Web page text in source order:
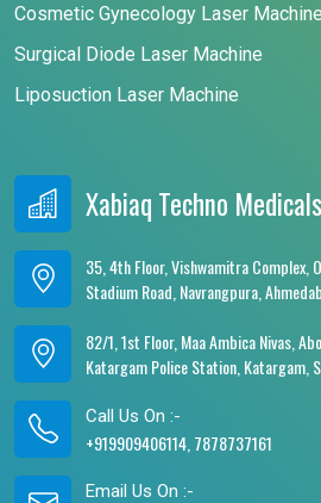
Cosmetic Gynecology Laser Machine
Surgical Diode Laser Machine
Liposuction Laser Machine
Xabiaq Techno Medicals
35, 4th Floor, Vishwamitra Complex,
Stadium Road, Navrangpura,
82/1, 1st Floor, Maa Ambica Nivas,
Katargam Police Station, Katargam,
Call Us On :-
+919909406114, 7878737161
Email Us On :-